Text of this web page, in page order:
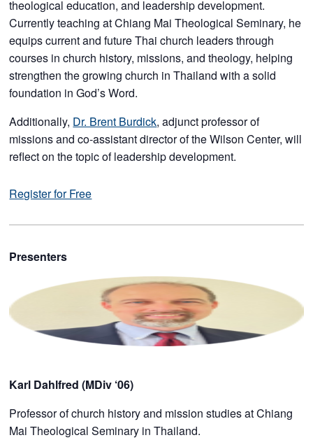
theological education, and leadership development.
Currently teaching at Chiang Mai Theological Seminary, he
equips current and future Thai church leaders through
courses in church history, missions, and theology, helping
strengthen the growing church in Thailand with a solid
foundation in God’s Word.
Additionally, Dr. Brent Burdick, adjunct professor of
missions and co-assistant director of the Wilson Center, will
reflect on the topic of leadership development.
Register for Free
Presenters
Karl Dahlfred (MDiv ‘06)
Professor of church history and mission studies at Chiang
Mai Theological Seminary in Thailand.